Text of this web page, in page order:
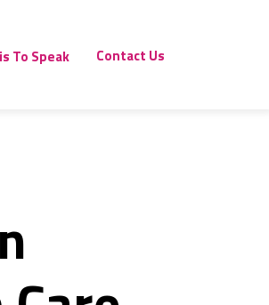
To Speak Contact Us